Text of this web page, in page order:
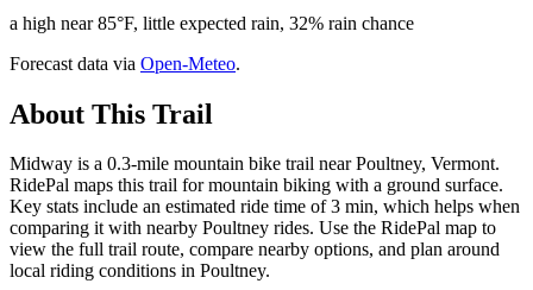
a high near 85°F, little expected rain, 32% rain chance
Forecast data via Open-Meteo.
About This Trail
Midway is a 0.3-mile mountain bike trail near Poultney, Vermont.
RidePal maps this trail for mountain biking with a ground surface.
Key stats include an estimated ride time of 3 min, which helps when
comparing it with nearby Poultney rides. Use the RidePal map to
view the full trail route, compare nearby options, and plan around
local riding conditions in Poultney.